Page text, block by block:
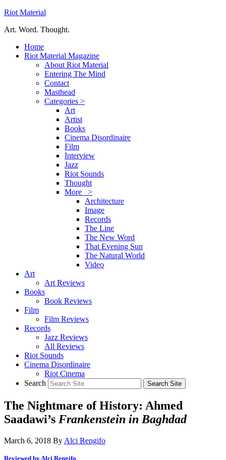
Riot Material
Art. Word. Thought.
Home
Riot Material Magazine
About Riot Material
Entering The Mind
Contact
Masthead
Categories >
Art
Artist
Books
Cinema Disordinaire
Film
Interview
Jazz
Riot Sounds
Thought
More >
Architecture
Image
Records
The Line
The New Word
That Evening Sun
The Natural World
Video
Art
Art Reviews
Books
Book Reviews
Film
Film Reviews
Records
Jazz Reviews
All Reviews
Riot Sounds
Cinema Disordinaire
Riot Cinema
Search
The Nightmare of History: Ahmed
Saadawi’s Frankenstein in Baghdad
March 6, 2018 By Alci Rengifo
Reviewed by Alci Rengifo